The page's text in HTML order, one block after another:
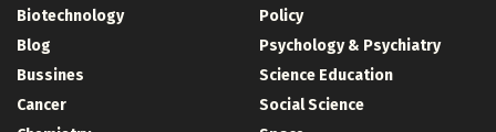
Biotechnology
Blog
Bussines
Cancer
Policy
Psychology & Psychiatry
Science Education
Social Science